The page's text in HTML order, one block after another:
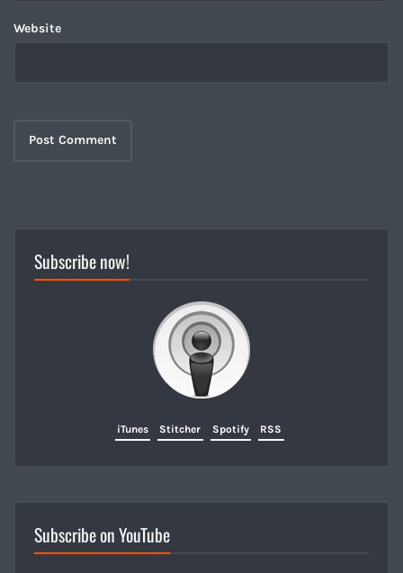
Website
Subscribe now!
iTunes Stitcher Spotify RSS
Subscribe on YouTube